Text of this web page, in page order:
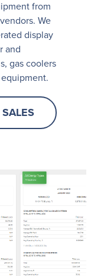
from
We
display
and
gas coolers